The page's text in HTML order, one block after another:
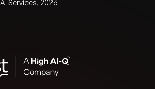
AI Services, 2026